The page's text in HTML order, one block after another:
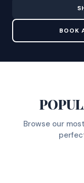
BOOK
Browse our